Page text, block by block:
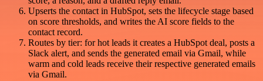
Upserts the contact in HubSpot, sets the lifecycle stage based
on score thresholds, and writes the AI score fields to the
contact record.
Routes by tier: for hot leads it creates a HubSpot deal, posts a
Slack alert, and sends the generated email via Gmail, while
warm and cold leads receive their respective generated emails
via Gmail.